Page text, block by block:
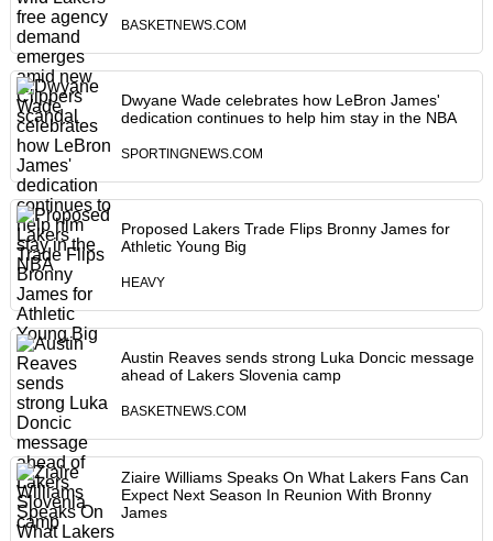
BASKETNEWS.COM
Dwyane Wade celebrates how LeBron James'
dedication continues to help him stay in the NBA
SPORTINGNEWS.COM
Proposed Lakers Trade Flips Bronny James for
Athletic Young Big
HEAVY
Austin Reaves sends strong Luka Doncic message
ahead of Lakers Slovenia camp
BASKETNEWS.COM
Ziaire Williams Speaks On What Lakers Fans Can
Expect Next Season In Reunion With Bronny
James